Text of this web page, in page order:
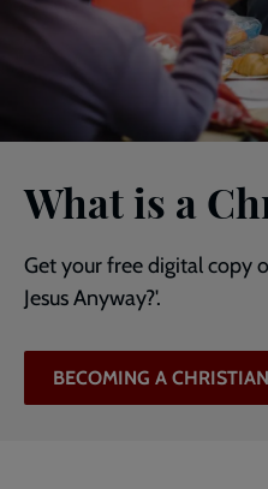
What is a
Get your free digital copy
Jesus Anyway?'.
BECOMING A CHRISTIAN